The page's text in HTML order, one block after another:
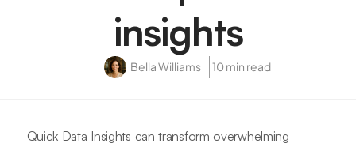
insights
Bella Williams 10 min read
Quick Data Insights can transform overwhelming